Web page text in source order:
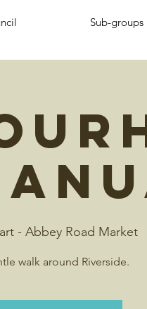
Sub-groups
- Abbey Road Market
walk around Riverside.